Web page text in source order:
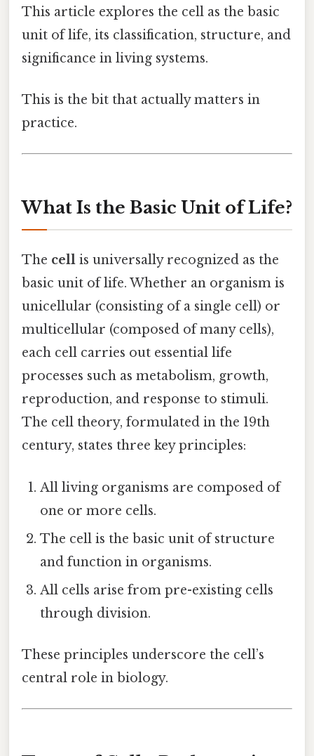
This article explores the cell as the basic
unit of life, its classification, structure, and
significance in living systems.
This is the bit that actually matters in
practice.
What Is the Basic Unit of Life?
The cell is universally recognized as the
basic unit of life. Whether an organism is
unicellular (consisting of a single cell) or
multicellular (composed of many cells),
each cell carries out essential life
processes such as metabolism, growth,
reproduction, and response to stimuli.
The cell theory, formulated in the 19th
century, states three key principles:
All living organisms are composed of
one or more cells.
The cell is the basic unit of structure
and function in organisms.
All cells arise from pre-existing cells
through division.
These principles underscore the cell’s
central role in biology.